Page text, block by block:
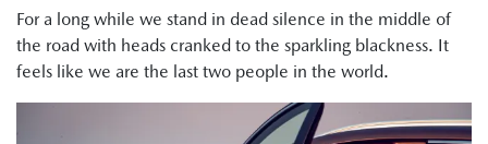
For a long while we stand in dead silence in the middle of
the road with heads cranked to the sparkling blackness. It
feels like we are the last two people in the world.